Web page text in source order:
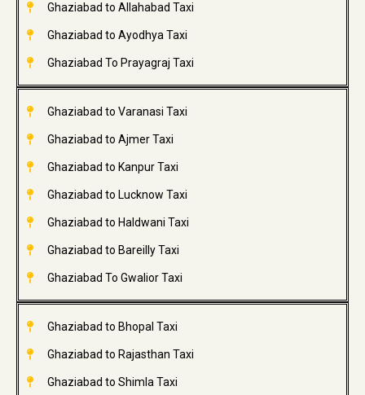
Ghaziabad to Allahabad Taxi
Ghaziabad to Ayodhya Taxi
Ghaziabad To Prayagraj Taxi
Ghaziabad to Varanasi Taxi
Ghaziabad to Ajmer Taxi
Ghaziabad to Kanpur Taxi
Ghaziabad to Lucknow Taxi
Ghaziabad to Haldwani Taxi
Ghaziabad to Bareilly Taxi
Ghaziabad To Gwalior Taxi
Ghaziabad to Bhopal Taxi
Ghaziabad to Rajasthan Taxi
Ghaziabad to Shimla Taxi